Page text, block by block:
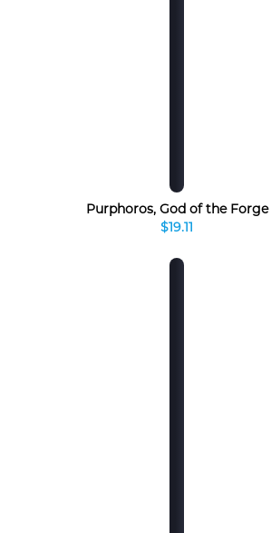
Purphoros, God of the Forge
$19.11